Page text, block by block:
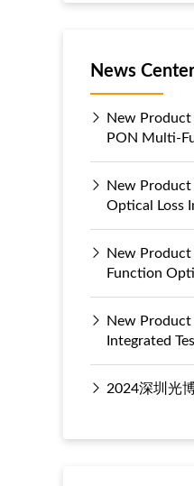
News Center
New Product Release |
PON Multi-
New Product Release
Optical Loss
New Product
Function
New Product
Integrated
2024深圳光